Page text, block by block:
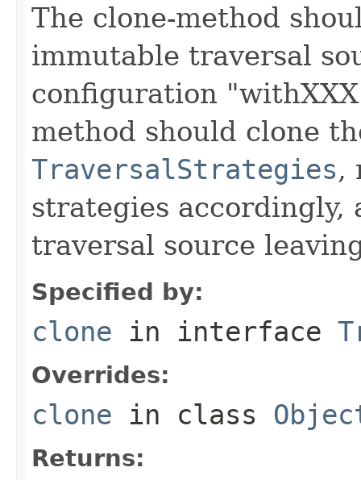
The clone-method
immutable traversal
configuration
method should clone
TraversalStrategies,
strategies
traversal source
Specified by:
clone in interface
Overrides:
clone in class
Returns: